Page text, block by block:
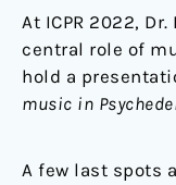
At ICPR 2022, Dr.
central role of
hold a
music in
A few last spots